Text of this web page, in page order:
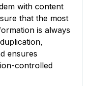
with content
that the most
is always
ensures
controlled